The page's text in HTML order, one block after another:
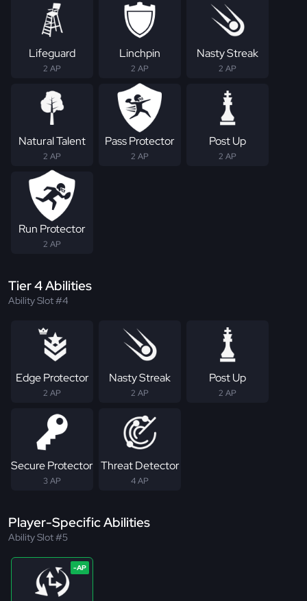
Lifeguard
2 AP
Linchpin
2 AP
Nasty Streak
2 AP
Natural Talent
2 AP
Pass Protector
2 AP
Post Up
2 AP
Run Protector
2 AP
Tier 4 Abilities
Ability Slot #4
Edge Protector
2 AP
Nasty Streak
2 AP
Post Up
2 AP
Secure Protector
3 AP
Threat Detector
4 AP
Player-Specific Abilities
Ability Slot #5